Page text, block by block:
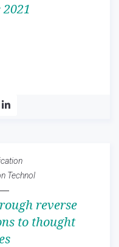
Technol
reverse
to thought